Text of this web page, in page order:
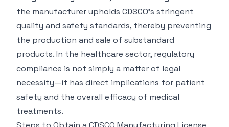
the manufacturer upholds CDSCO's stringent
quality and safety standards, thereby preventing
the production and sale of substandard
products. In the healthcare sector, regulatory
compliance is not simply a matter of legal
necessity—it has direct implications for patient
safety and the overall efficacy of medical
treatments.